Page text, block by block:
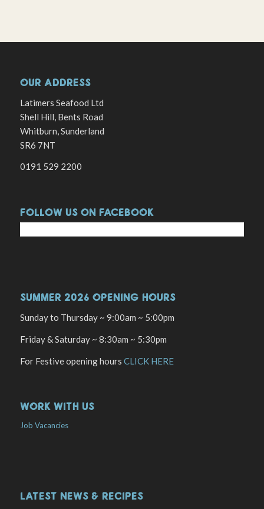
OUR ADDRESS
Latimers Seafood Ltd
Shell Hill, Bents Road
Whitburn, Sunderland
SR6 7NT
0191 529 2200
FOLLOW US ON FACEBOOK
SUMMER 2026 OPENING HOURS
Sunday to Thursday ~ 9:00am ~ 5:00pm
Friday & Saturday ~ 8:30am ~ 5:30pm
For Festive opening hours CLICK HERE
WORK WITH US
Job Vacancies
LATEST NEWS & RECIPES